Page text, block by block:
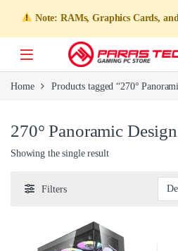
Note: RAMs, Graphics Cards, and
Home Products tagged “270°
270° Panoramic
Showing the single result
Filters